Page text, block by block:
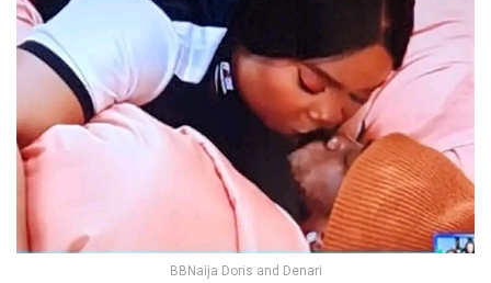
BBNaija Doris and Denari